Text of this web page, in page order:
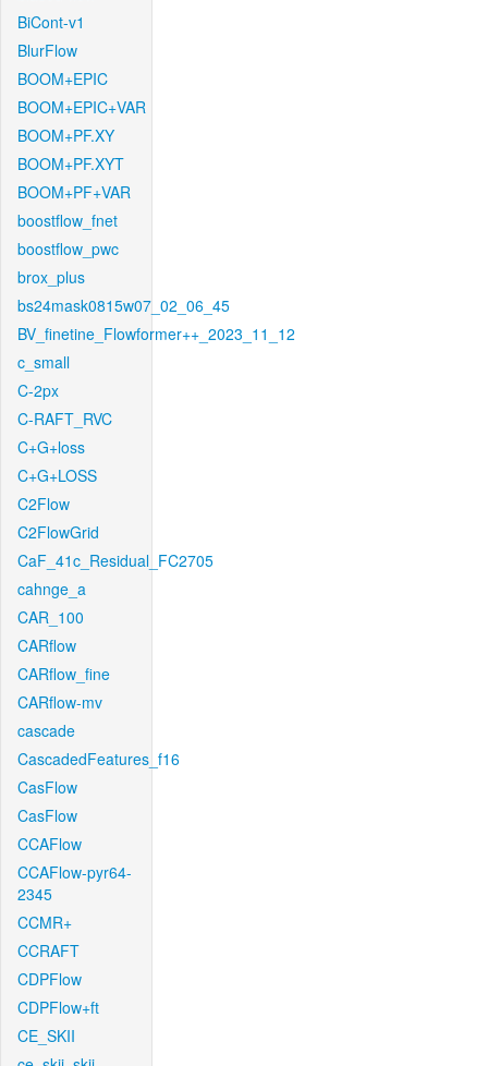
BiCont-v1
BlurFlow
BOOM+EPIC
BOOM+EPIC+VAR
BOOM+PF.XY
BOOM+PF.XYT
BOOM+PF+VAR
boostflow_fnet
boostflow_pwc
brox_plus
bs24mask0815w07_02_06_45
BV_finetine_Flowformer++_2023_11_12
c_small
C-2px
C-RAFT_RVC
C+G+loss
C+G+LOSS
C2Flow
C2FlowGrid
CaF_41c_Residual_FC2705
cahnge_a
CAR_100
CARflow
CARflow_fine
CARflow-mv
cascade
CascadedFeatures_f16
CasFlow
CasFlow
CCAFlow
CCAFlow-pyr64-
2345
CCMR+
CCRAFT
CDPFlow
CDPFlow+ft
CE_SKII